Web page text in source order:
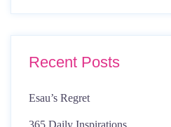
Recent Posts
Esau’s Regret
365 Daily Inspirations